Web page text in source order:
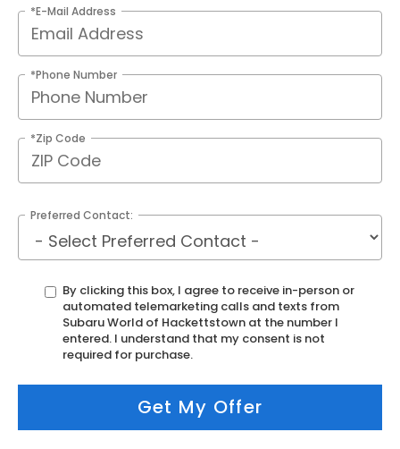
*E-Mail Address
*Phone Number
*Zip Code
Preferred Contact:
By clicking this box, I agree to receive in-person or
automated telemarketing calls and texts from
Subaru World of Hackettstown at the number I
entered. I understand that my consent is not
required for purchase.
Get My Offer